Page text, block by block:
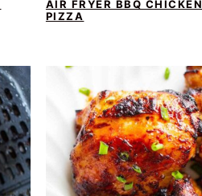
AIR FRYER BBQ CHICKEN
PIZZA